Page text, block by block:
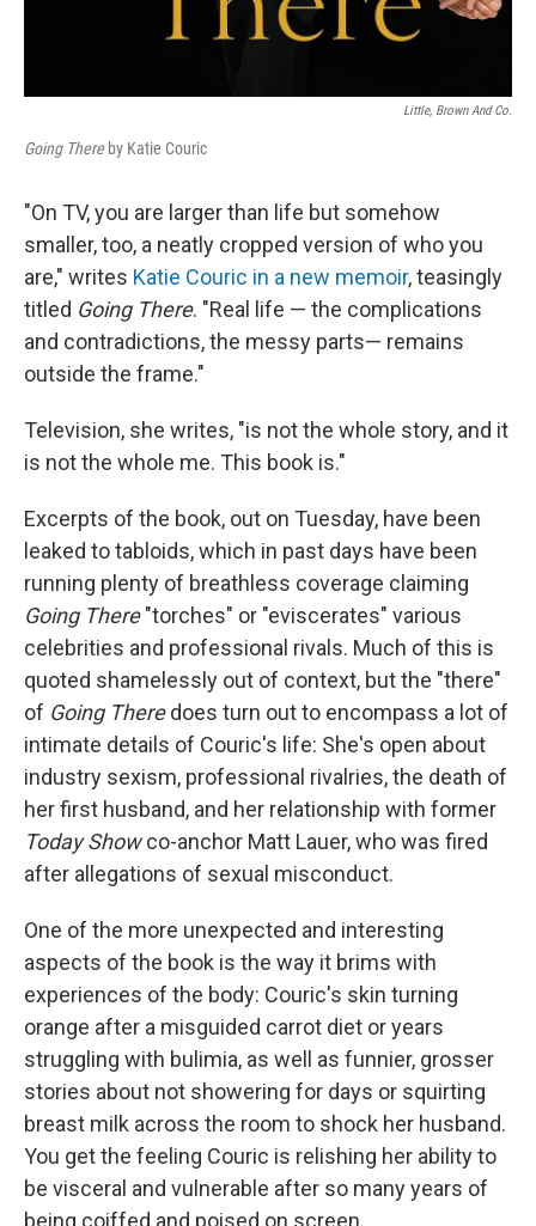
Little, Brown And Co.
Going Thereby Katie Couric
"On TV, you are larger than life but somehow
smaller, too, a neatly cropped version of who you
are," writes Katie Couric in a new memoir, teasingly
titled Going There. "Real life — the complications
and contradictions, the messy parts— remains
outside the frame."
Television, she writes, "is not the whole story, and it
is not the whole me. This book is."
Excerpts of the book, out on Tuesday, have been
leaked to tabloids, which in past days have been
running plenty of breathless coverage claiming
Going There"torches" or "eviscerates" various
celebrities and professional rivals. Much of this is
quoted shamelessly out of context, but the "there"
of Going Theredoes turn out to encompass a lot of
intimate details of Couric's life: She's open about
industry sexism, professional rivalries, the death of
her first husband, and her relationship with former
Today Showco-anchor Matt Lauer, who was fired
after allegations of sexual misconduct.
One of the more unexpected and interesting
aspects of the book is the way it brims with
experiences of the body: Couric's skin turning
orange after a misguided carrot diet or years
struggling with bulimia, as well as funnier, grosser
stories about not showering for days or squirting
breast milk across the room to shock her husband.
You get the feeling Couric is relishing her ability to
be visceral and vulnerable after so many years of